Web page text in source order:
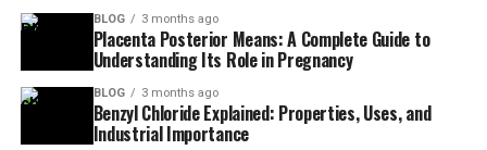
BLOG 3 months ago
Placenta Posterior Means: A Complete Guide to
Understanding Its Role in Pregnancy
BLOG 3 months ago
Benzyl Chloride Explained: Properties, Uses, and
Industrial Importance